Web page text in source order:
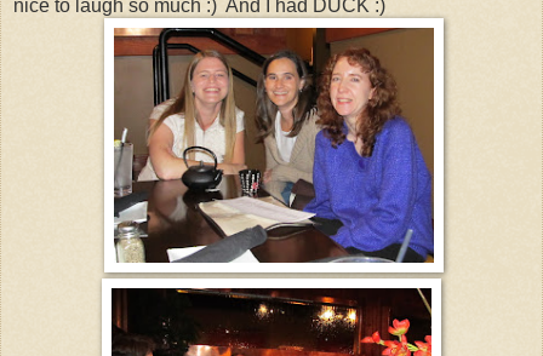
nice to laugh so much :) And I had DUCK :)